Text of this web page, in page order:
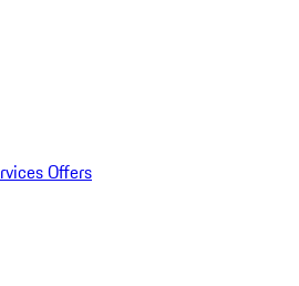
Offers